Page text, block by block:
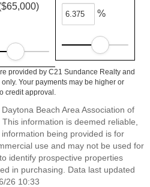
%
provided by C21 Sundance Realty and
Your payments may be higher or
credit approval.
Beach Area Association of
information is deemed reliable,
being provided is for
use and may not be used for
identify prospective properties
in purchasing. Data last updated
26 10:33